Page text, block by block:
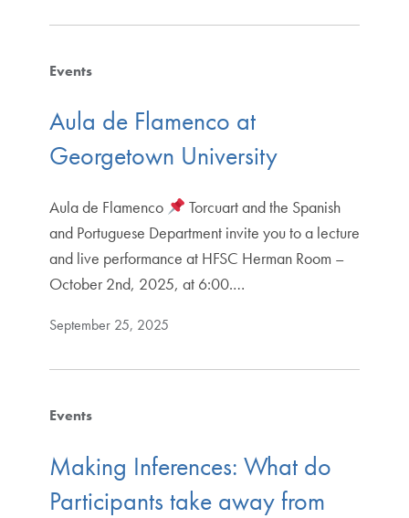
Events
Aula de Flamenco at
Georgetown University
Aula de Flamenco
Torcuart and the Spanish
and Portuguese Department invite you to a lecture
and live performance at HFSC Herman Room –
October 2nd, 2025, at 6:00.…
September 25, 2025
Events
Making Inferences: What do
Participants take away from